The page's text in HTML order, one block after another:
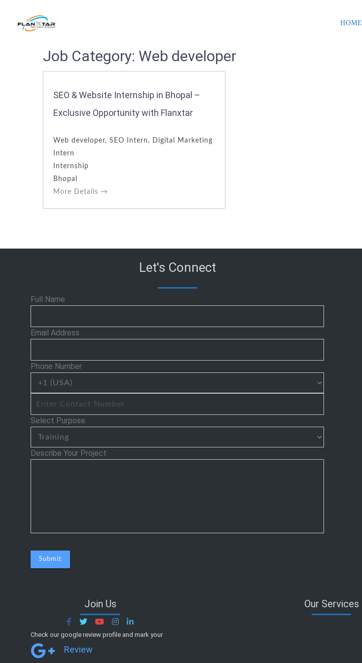
HOME
Search
for:Job Category: Web developer
SEO & Website Internship in Bhopal –
Exclusive Opportunity with Flanxtar
Web developer SEO Intern
Digital Marketing
Intern
Internship
Bhopal
More Details
Let's Connect
Full Name
Email Address
Phone Number
Select Purpose
Describe Your Project
Join Us
Check our google review profile and mark your
Review
Our Services